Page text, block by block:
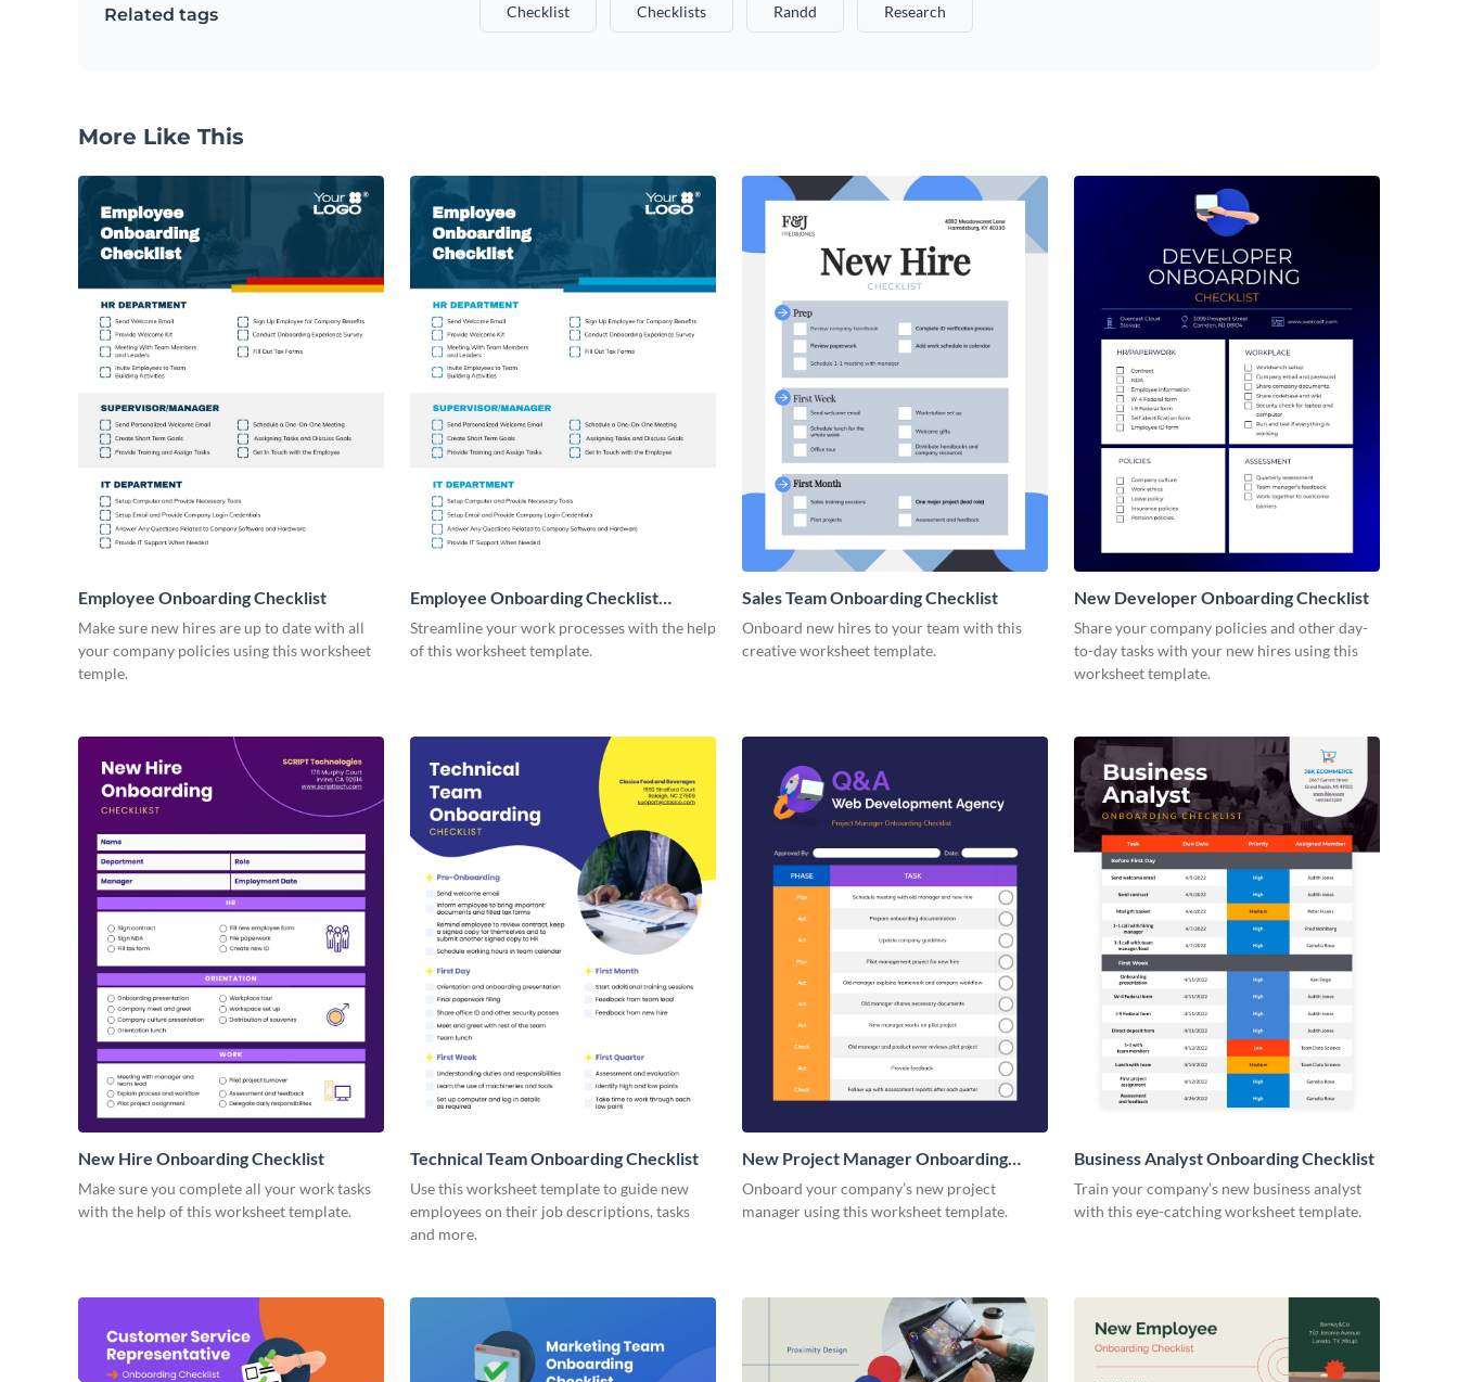
Related tags Checklist Checklists Randd Research
More Like This
Employee Onboarding Checklist
Make sure new hires are up to date with all
your company policies using this worksheet
temple.
Employee Onboarding Checklist
Consulting
Streamline your work processes with the help
of this worksheet template.
Sales Team Onboarding Checklist
Onboard new hires to your team with this
creative worksheet template.
New Developer Onboarding Checklist
Share your company policies and other day-
to-day tasks with your new hires using this
worksheet template.
New Hire Onboarding Checklist
Make sure you complete all your work tasks
with the help of this worksheet template.
Technical Team Onboarding Checklist
Use this worksheet template to guide new
employees on their job descriptions, tasks
and more.
New Project Manager Onboarding
Checklist
Onboard your company’s new project
manager using this worksheet template.
Business Analyst Onboarding Checklist
Train your company’s new business analyst
with this eye-catching worksheet template.